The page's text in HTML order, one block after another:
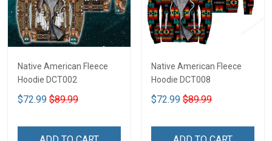
Native American Fleece
Hoodie DCT002
$72.99 $89.99
Native American Fleece
Hoodie DCT008
$72.99 $89.99